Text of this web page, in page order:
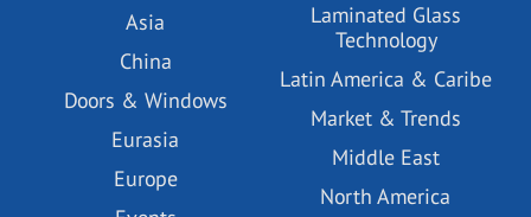
Asia
China
Doors & Windows
Eurasia
Europe
Laminated Glass
Technology
Latin America & Caribe
Market & Trends
Middle East
North America